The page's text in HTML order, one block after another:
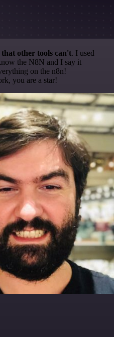
other tools can't. I used
the N8N and I say it
on the n8n!
you are a star!